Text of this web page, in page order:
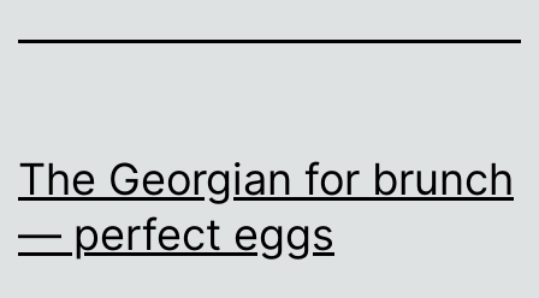
The Georgian for brunch
— perfect eggs